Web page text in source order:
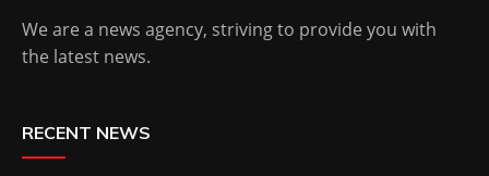
We are a news agency, striving to provide you with
the latest news.
RECENT NEWS